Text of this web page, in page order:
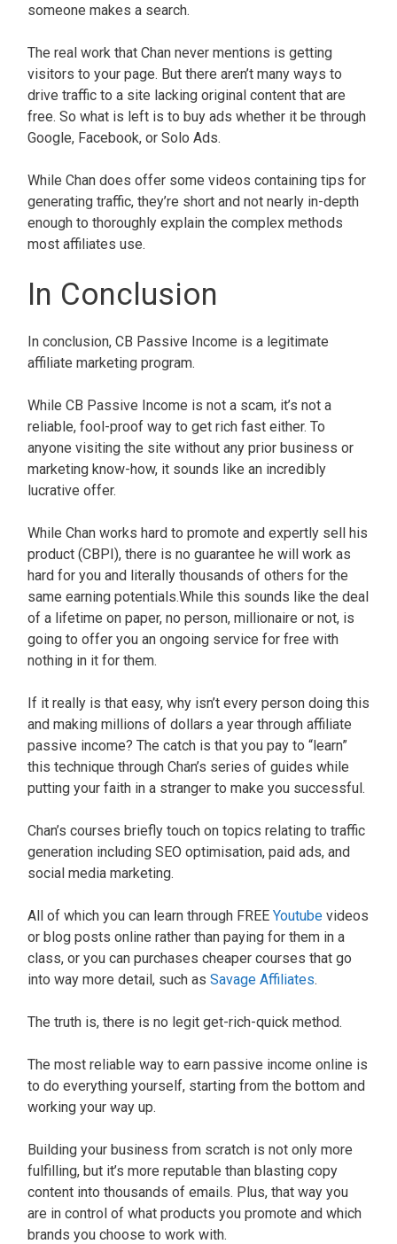
someone makes a search.
The real work that Chan never mentions is getting
visitors to your page. But there aren’t many ways to
drive traffic to a site lacking original content that are
free. So what is left is to buy ads whether it be through
Google, Facebook, or Solo Ads.
While Chan does offer some videos containing tips for
generating traffic, they’re short and not nearly in-depth
enough to thoroughly explain the complex methods
most affiliates use.
In Conclusion
In conclusion, CB Passive Income is a legitimate
affiliate marketing program.
While CB Passive Income is not a scam, it’s not a
reliable, fool-proof way to get rich fast either. To
anyone visiting the site without any prior business or
marketing know-how, it sounds like an incredibly
lucrative offer.
While Chan works hard to promote and expertly sell his
product (CBPI), there is no guarantee he will work as
hard for you and literally thousands of others for the
same earning potentials.While this sounds like the deal
of a lifetime on paper, no person, millionaire or not, is
going to offer you an ongoing service for free with
nothing in it for them.
If it really is that easy, why isn’t every person doing this
and making millions of dollars a year through affiliate
passive income? The catch is that you pay to “learn”
this technique through Chan’s series of guides while
putting your faith in a stranger to make you successful.
Chan’s courses briefly touch on topics relating to traffic
generation including SEO optimisation, paid ads, and
social media marketing.
All of which you can learn through FREE Youtube videos
or blog posts online rather than paying for them in a
class, or you can purchases cheaper courses that go
into way more detail, such as Savage Affiliates.
The truth is, there is no legit get-rich-quick method.
The most reliable way to earn passive income online is
to do everything yourself, starting from the bottom and
working your way up.
Building your business from scratch is not only more
fulfilling, but it’s more reputable than blasting copy
content into thousands of emails. Plus, that way you
are in control of what products you promote and which
brands you choose to work with.